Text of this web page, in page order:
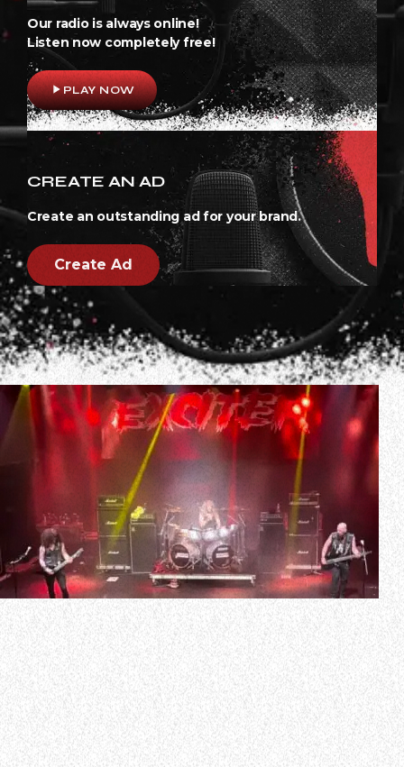
Our radio is always online!
Listen now completely free!
play_arrowPLAY NOW
CREATE AN AD
Create an outstanding ad for your brand.
Create Ad
Canadian thrash metal pioneers EXCITER will embark on a
summer 2024 North American tour with MIDNIGHT.
Support on the trek will come from WRAITH and
HELLWITCH.
The dates are as follows:
July 18 – Morro Bay, CA – The Siren
July 19 – Santa Ana, CA -La Santa
July 20 – San Diego, CA – Brick By Brick